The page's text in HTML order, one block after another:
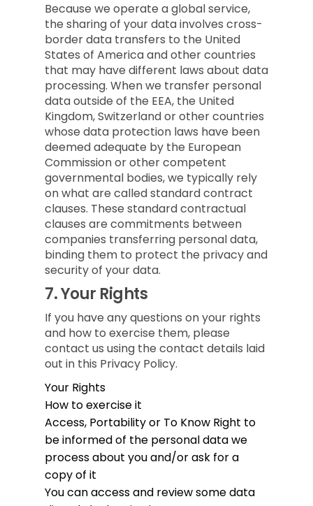
Because we operate a global service,
the sharing of your data involves cross-
border data transfers to the United
States of America and other countries
that may have different laws about data
processing. When we transfer personal
data outside of the EEA, the United
Kingdom, Switzerland or other countries
whose data protection laws have been
deemed adequate by the European
Commission or other competent
governmental bodies, we typically rely
on what are called standard contract
clauses. These standard contractual
clauses are commitments between
companies transferring personal data,
binding them to protect the privacy and
security of your data.
7.Your Rights
If you have any questions on your rights
and how to exercise them, please
contact us using the contact details laid
out in this Privacy Policy.
Your Rights
How to exercise it
Access, Portability or To Know Right to
be informed of the personal data we
process about you and/or ask for a
copy of it
You can access and review some data